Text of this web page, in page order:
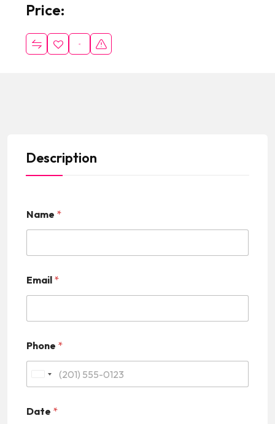
Price:
Description
Name *
Email *
Phone *
i
Date *